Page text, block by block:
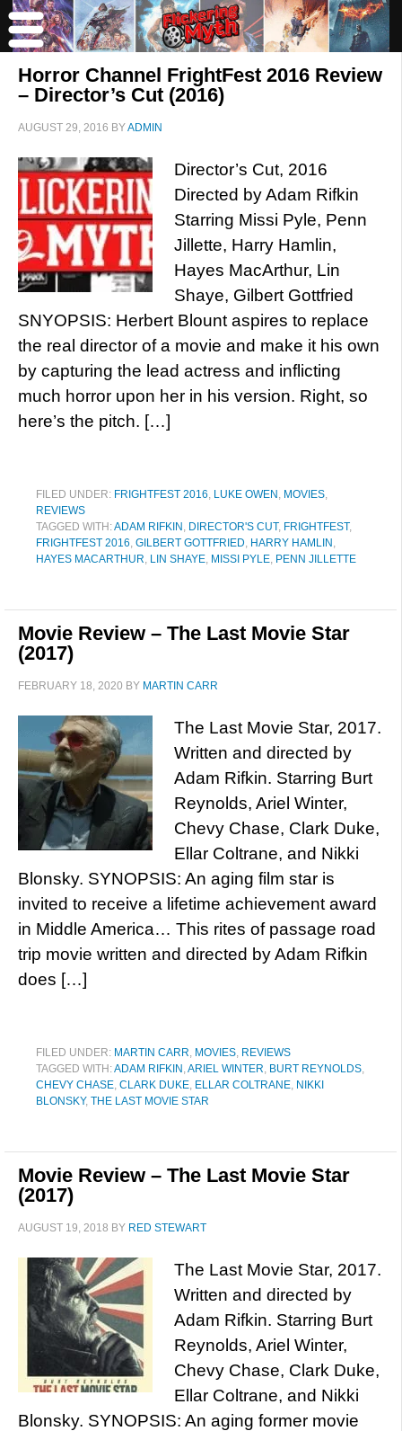
Horror Channel FrightFest 2016 Review
– Director’s Cut (2016)
AUGUST 29, 2016 BYADMIN
Director’s Cut, 2016
Directed by Adam Rifkin
Starring Missi Pyle, Penn
Jillette, Harry Hamlin,
Hayes MacArthur, Lin
Shaye, Gilbert Gottfried
SNYOPSIS: Herbert Blount aspires to replace
the real director of a movie and make it his own
by capturing the lead actress and inflicting
much horror upon her in his version. Right, so
here’s the pitch. […]
FILED UNDER: FRIGHTFEST 2016, LUKE OWEN , MOVIES,
REVIEWS
TAGGED WITH:ADAM RIFKIN , DIRECTOR'S CUT, FRIGHTFEST,
FRIGHTFEST 2016, GILBERT GOTTFRIED, HARRY HAMLIN ,
HAYES MACARTHUR, LIN SHAYE, MISSI PYLE, PENN JILLETTE
Movie Review – The Last Movie Star
(2017)
FEBRUARY 18, 2020 BY MARTIN CARR
The Last Movie Star, 2017.
Written and directed by
Adam Rifkin. Starring Burt
Reynolds, Ariel Winter,
Chevy Chase, Clark Duke,
Ellar Coltrane, and Nikki
Blonsky. SYNOPSIS: An aging film star is
invited to receive a lifetime achievement award
in Middle America… This rites of passage road
trip movie written and directed by Adam Rifkin
does […]
FILED UNDER: MARTIN CARR, MOVIES, REVIEWS
TAGGED WITH:ADAM RIFKIN ,ARIEL WINTER, BURT REYNOLDS,
CHEVY CHASE, CLARK DUKE, ELLAR COLTRANE, NIKKI
BLONSKY, THE LAST MOVIE STAR
Movie Review – The Last Movie Star
(2017)
AUGUST 19, 2018 BY RED STEWART
The Last Movie Star, 2017.
Written and directed by
Adam Rifkin. Starring Burt
Reynolds, Ariel Winter,
Chevy Chase, Clark Duke,
Ellar Coltrane, and Nikki
Blonsky. SYNOPSIS: An aging former movie